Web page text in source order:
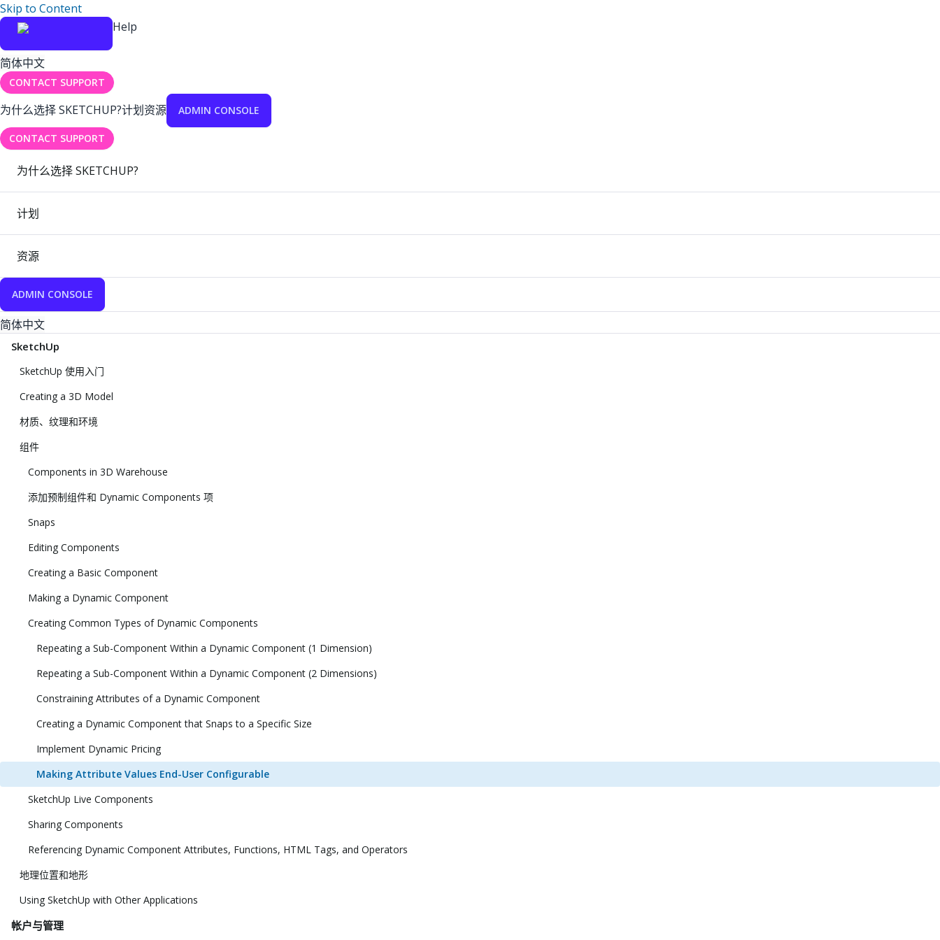
Skip to Content
Help
简体中文
CONTACT SUPPORT
为什么选择 SKETCHUP?计划资源 ADMIN CONSOLE
CONTACT SUPPORT
为什么选择 SKETCHUP?
计划
资源
ADMIN CONSOLE
简体中文
SketchUp
SketchUp 使用入门
Creating a 3D Model
材质、纹理和环境
组件
Components in 3D Warehouse
添加预制组件和 Dynamic Components 项
Snaps
Editing Components
Creating a Basic Component
Making a Dynamic Component
Creating Common Types of Dynamic Components
Repeating a Sub-Component Within a Dynamic Component (1 Dimension)
Repeating a Sub-Component Within a Dynamic Component (2 Dimensions)
Constraining Attributes of a Dynamic Component
Creating a Dynamic Component that Snaps to a Specific Size
Implement Dynamic Pricing
Making Attribute Values End-User Configurable
SketchUp Live Components
Sharing Components
Referencing Dynamic Component Attributes, Functions, HTML Tags, and Operators
地理位置和地形
Using SketchUp with Other Applications
帐户与管理